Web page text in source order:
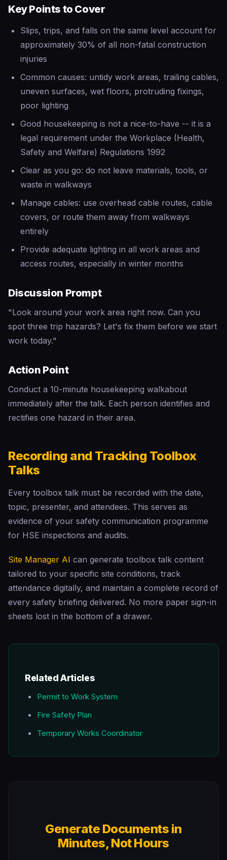
Key Points to Cover
Slips, trips, and falls on the same level account for
approximately 30% of all non-fatal construction
injuries
Common causes: untidy work areas, trailing cables,
uneven surfaces, wet floors, protruding fixings,
poor lighting
Good housekeeping is not a nice-to-have -- it is a
legal requirement under the Workplace (Health,
Safety and Welfare) Regulations 1992
Clear as you go: do not leave materials, tools, or
waste in walkways
Manage cables: use overhead cable routes, cable
covers, or route them away from walkways
entirely
Provide adequate lighting in all work areas and
access routes, especially in winter months
Discussion Prompt
"Look around your work area right now. Can you
spot three trip hazards? Let's fix them before we start
work today."
Action Point
Conduct a 10-minute housekeeping walkabout
immediately after the talk. Each person identifies and
rectifies one hazard in their area.
Recording and Tracking Toolbox
Talks
Every toolbox talk must be recorded with the date,
topic, presenter, and attendees. This serves as
evidence of your safety communication programme
for HSE inspections and audits.
Site Manager AI can generate toolbox talk content
tailored to your specific site conditions, track
attendance digitally, and maintain a complete record of
every safety briefing delivered. No more paper sign-in
sheets lost in the bottom of a drawer.
Related Articles
Permit to Work System
Fire Safety Plan
Temporary Works Coordinator
Generate Documents in
Minutes, Not Hours